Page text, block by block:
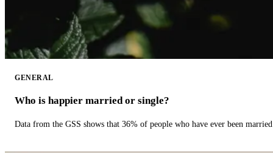
GENERAL
Who is happier married or single?
Data from the GSS shows that 36% of people who have ever been